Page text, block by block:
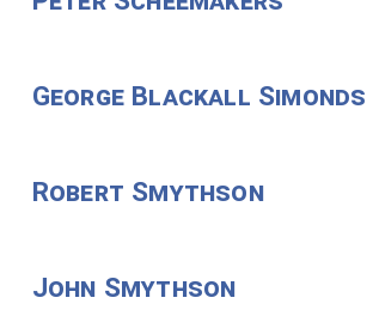
George Blackall Simonds
Robert Smythson
John Smythson